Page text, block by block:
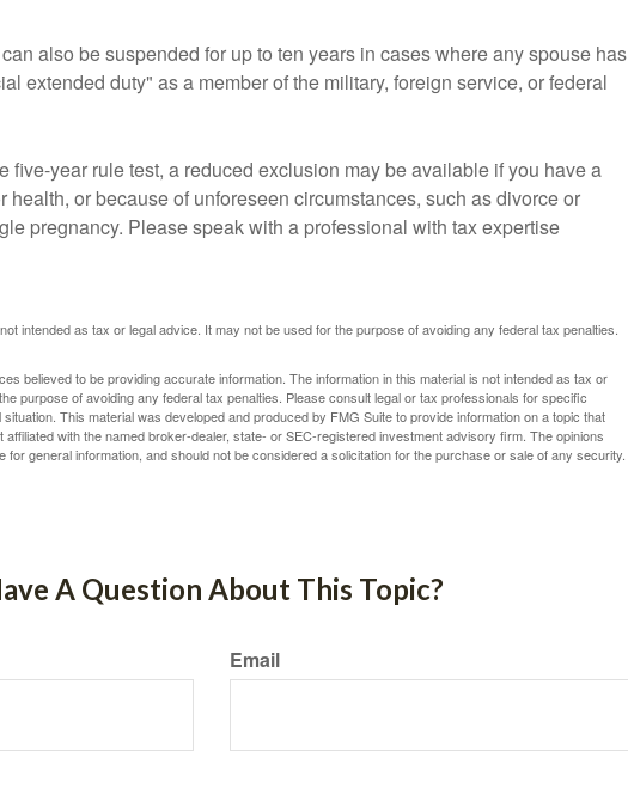
also be suspended for up to ten years in cases where any spouse has
extended duty" as a member of the military, foreign service, or federal
five-year rule test, a reduced exclusion may be available if you have a
health, or because of unforeseen circumstances, such as divorce or
pregnancy. Please speak with a professional with tax expertise
intended as tax or legal advice. It may not be used for the purpose of avoiding any federal tax penalties.
believed to be providing accurate information. The information in this material is not intended as tax or
purpose of avoiding any federal tax penalties. Please consult legal or tax professionals for specific
This material was developed and produced by FMG Suite to provide information on a topic that
with the named broker-dealer, state- or SEC-registered investment advisory firm. The opinions
general information, and should not be considered a solicitation for the purchase or sale of any security.
A Question About This Topic?
Email